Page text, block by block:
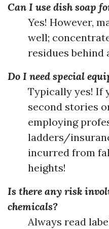
Can I use dish soap
Yes! However,
well;
residues behind
Do I need special
Typically yes! If
second stories
employing
ladders/
incurred from
heights!
Is there any risk
chemicals?
Always read